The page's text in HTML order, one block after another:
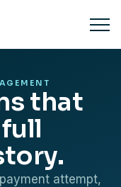
that
attempt,